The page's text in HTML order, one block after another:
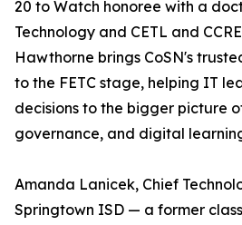
20 to Watch honoree with a
Technology and CETL and
Hawthorne brings CoSN's
to the FETC stage, helping IT
decisions to the bigger picture
governance, and digital
Amanda Lanicek, Chief
Springtown ISD — a former